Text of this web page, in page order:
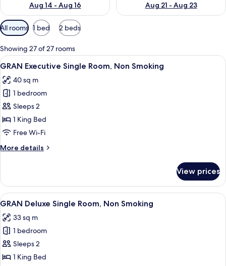
Aug 14 - Aug 16
Aug 21 - Aug 23
Available
filters
for
rooms
All rooms 1 bed 2 beds
Showing 27 of 27 rooms
View
all
photos
for
GRAN
Executive
Single
Non
A modern hotel room with a large
6
GRAN Executive Single Room, Non Smoking
40 sq m
1 bedroom
Sleeps 2
1 King Bed
Free Wi-Fi
More details
More
Executive
Single
Room,
Smoking
View prices
View
all
photos
for
GRAN
Deluxe
A hotel room with a bed, a sofa, a
5
GRAN Deluxe Single Room, Non Smoking
33 sq m
1 bedroom
Sleeps 2
1 King Bed